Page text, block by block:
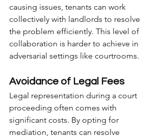
causing issues, tenants can work
collectively with landlords to resolve
the problem efficiently. This level of
collaboration is harder to achieve in
adversarial settings like courtrooms.
Avoidance of Legal Fees
Legal representation during a court
proceeding often comes with
significant costs. By opting for
mediation, tenants can resolve